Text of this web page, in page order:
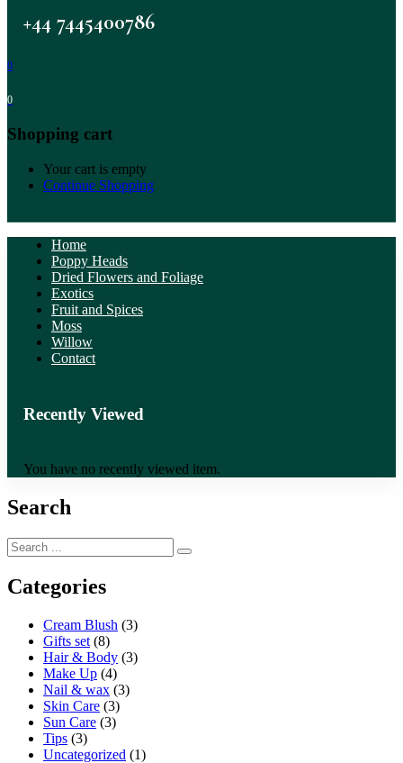
+44 7445400786
0
0
Shopping cart
Your cart is empty
Continue Shopping
Home
Poppy Heads
Dried Flowers and Foliage
Exotics
Fruit and Spices
Moss
Willow
Contact
Recently Viewed
You have no recently viewed item.
Search
Categories
Cream Blush (3)
Gifts set (8)
Hair & Body (3)
Make Up (4)
Nail & wax (3)
Skin Care (3)
Sun Care (3)
Tips (3)
Uncategorized (1)